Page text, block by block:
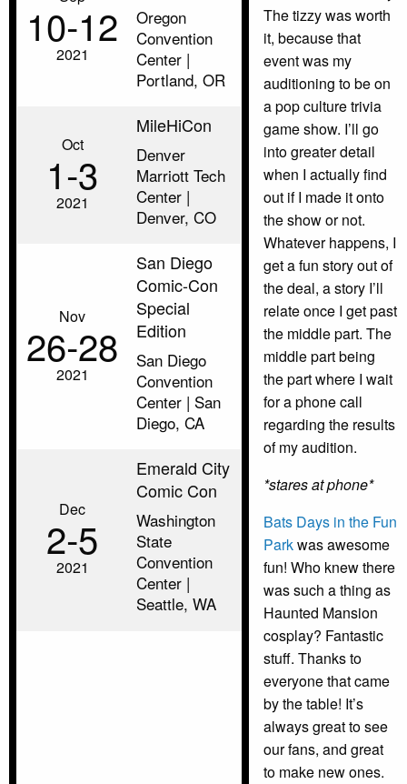
10‑12
2021
Oregon
Convention
Center |
Portland, OR
Oct
1‑3
2021
MileHiCon
Denver
Marriott Tech
Center |
Denver, CO
Nov
26‑28
2021
San Diego
Comic-Con
Special
Edition
San Diego
Convention
Center | San
Diego, CA
Dec
2‑5
2021
Emerald City
Comic Con
Washington
State
Convention
Center |
Seattle, WA
The tizzy was worth
it, because that
event was my
auditioning to be on
a pop culture trivia
game show. I’ll go
into greater detail
when I actually find
out if I made it onto
the show or not.
Whatever happens, I
get a fun story out of
the deal, a story I’ll
relate once I get past
the middle part. The
middle part being
the part where I wait
for a phone call
regarding the results
of my audition.
*stares at phone*
Bats Days in the Fun
Parkwas awesome
fun! Who knew there
was such a thing as
Haunted Mansion
cosplay? Fantastic
stuff. Thanks to
everyone that came
by the table! It’s
always great to see
our fans, and great
to make new ones.